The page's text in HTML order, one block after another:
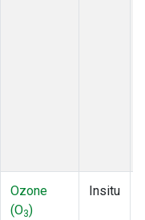
Ozone
(O3)
Insitu